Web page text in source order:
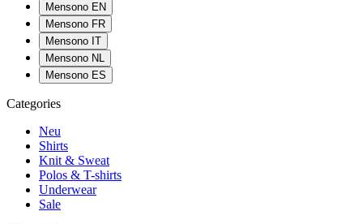
Mensono EN
Mensono FR
Mensono IT
Mensono NL
Mensono ES
Categories
Neu
Shirts
Knit & Sweat
Polos & T-shirts
Underwear
Sale